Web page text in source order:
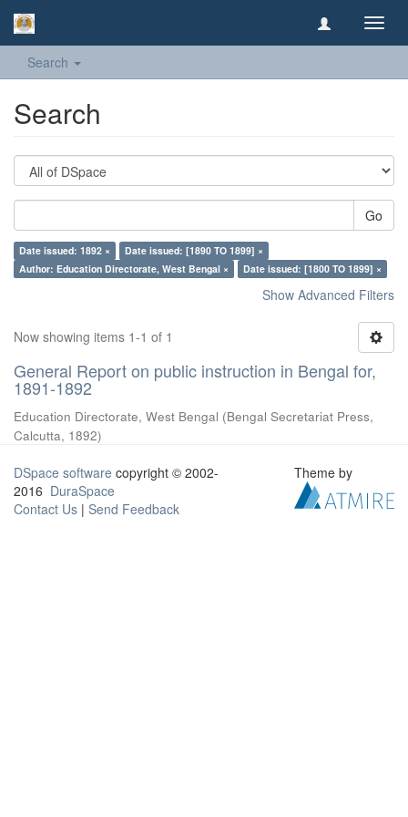
Search
Search
Go
Date issued: 1892 ×
Date issued: [1890 TO 1899] ×
Author: Education Directorate, West Bengal ×
Date issued: [1800 TO 1899] ×
Show Advanced Filters
Now showing items 1-1 of 1
General Report on public instruction in Bengal for,
1891-1892
Education Directorate, West Bengal (Bengal Secretariat Press,
Calcutta, 1892)
DSpace software copyright © 2002-
2016 DuraSpace
Contact Us | Send Feedback
Theme by